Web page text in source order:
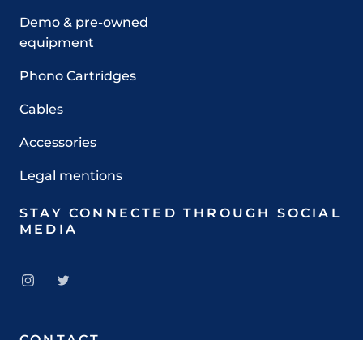
Demo & pre-owned
equipment
Phono Cartridges
Cables
Accessories
Legal mentions
STAY CONNECTED THROUGH SOCIAL
MEDIA